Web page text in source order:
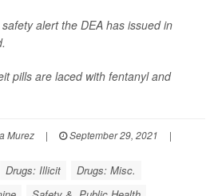
alert the DEA has issued in
pills are laced with fentanyl and
Murez | September 29, 2021
|
Drugs: Illicit
Drugs: Misc.